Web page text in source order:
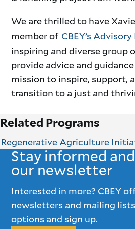
We are thrilled to have
member of CBEY’s Advisory
inspiring and diverse group
provide advice and
mission to inspire, support,
transition to a just and
Related Programs
Regenerative Agriculture
Stay informed
our newsletter
Interested in more? CBEY
newsletters and mailing
options and sign up.